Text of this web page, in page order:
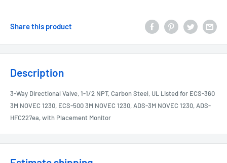
Share this product
Description
3-Way Directional Valve, 1-1/2 NPT, Carbon Steel, UL Listed for ECS-360
3M NOVEC 1230, ECS-500 3M NOVEC 1230, ADS-3M NOVEC 1230, ADS-
HFC227ea, with Placement Monitor